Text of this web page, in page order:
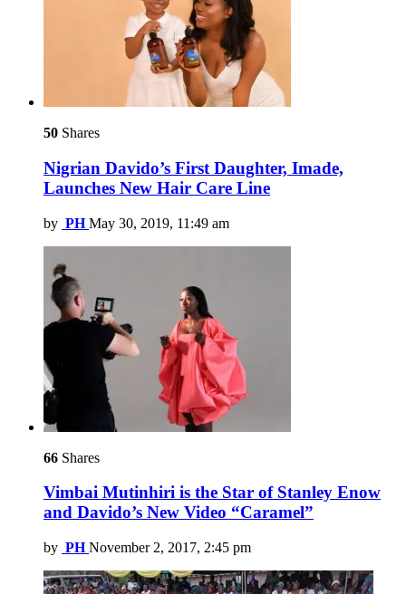
50 Shares
Nigrian Davido’s First Daughter, Imade,
Launches New Hair Care Line
by PH May 30, 2019, 11:49 am
66 Shares
Vimbai Mutinhiri is the Star of Stanley Enow
and Davido’s New Video “Caramel”
by PH November 2, 2017, 2:45 pm